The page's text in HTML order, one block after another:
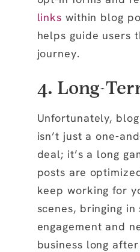
links within blog
helps guide users
journey.
4. Long-
Unfortunately,
isn’t just a one-
deal; it’s a long
posts are
keep working for
scenes, bringing
engagement and
business long